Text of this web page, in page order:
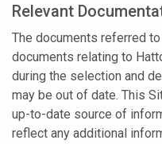
Relevant
The documents referred
documents relating to
during the selection and
may be out of date. This
up-to-date source of
reflect any additional